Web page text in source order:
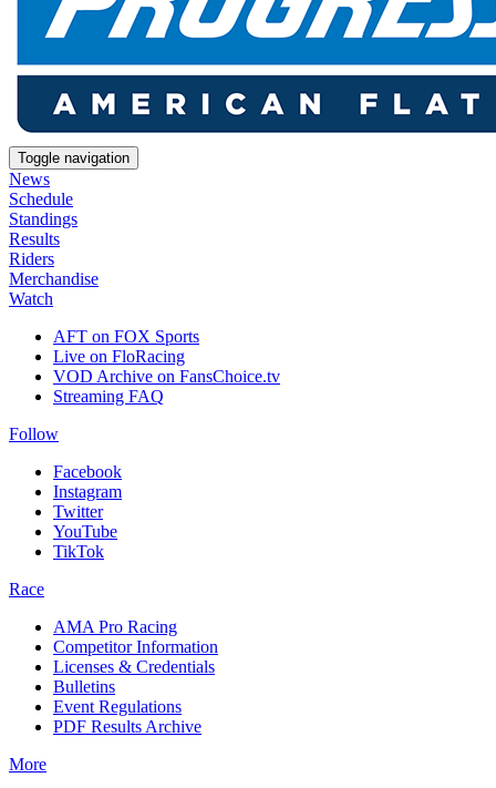
Toggle navigation
News
Schedule
Standings
Results
Riders
Merchandise
Watch
AFT on FOX Sports
Live on FloRacing
VOD Archive on FansChoice.tv
Streaming FAQ
Follow
Facebook
Instagram
Twitter
YouTube
TikTok
Race
AMA Pro Racing
Competitor Information
Licenses & Credentials
Bulletins
Event Regulations
PDF Results Archive
More